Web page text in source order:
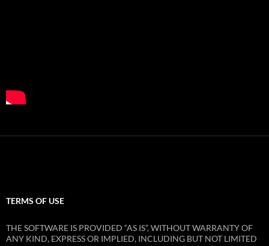
TERMS OF USE
THE SOFTWARE IS PROVIDED “AS IS”, WITHOUT WARRANTY OF
ANY KIND, EXPRESS OR IMPLIED, INCLUDING BUT NOT LIMITED